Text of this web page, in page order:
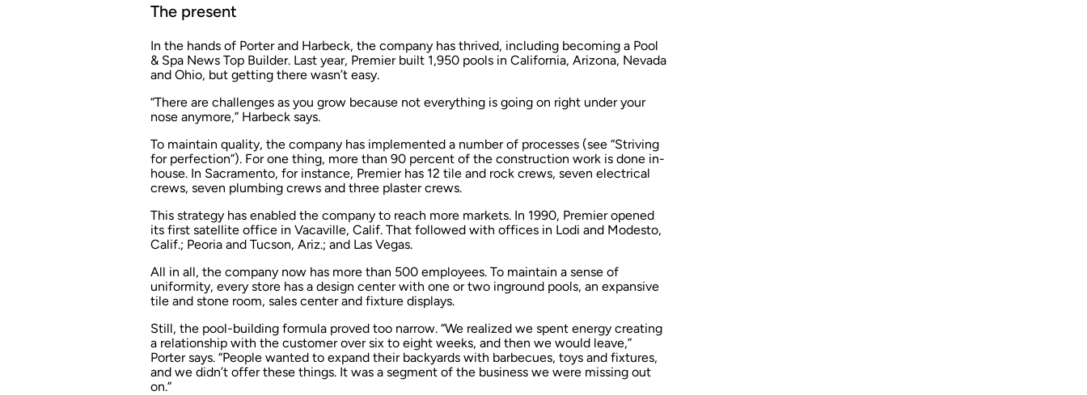
The present
In the hands of Porter and Harbeck, the company has thrived, including becoming a Pool
& Spa News Top Builder. Last year, Premier built 1,950 pools in California, Arizona, Nevada
and Ohio, but getting there wasn’t easy.
“There are challenges as you grow because not everything is going on right under your
nose anymore,” Harbeck says.
To maintain quality, the company has implemented a number of processes (see “Striving
for perfection”). For one thing, more than 90 percent of the construction work is done in-
house. In Sacramento, for instance, Premier has 12 tile and rock crews, seven electrical
crews, seven plumbing crews and three plaster crews.
This strategy has enabled the company to reach more markets. In 1990, Premier opened
its first satellite office in Vacaville, Calif. That followed with offices in Lodi and Modesto,
Calif.; Peoria and Tucson, Ariz.; and Las Vegas.
All in all, the company now has more than 500 employees. To maintain a sense of
uniformity, every store has a design center with one or two inground pools, an expansive
tile and stone room, sales center and fixture displays.
Still, the pool-building formula proved too narrow. “We realized we spent energy creating
a relationship with the customer over six to eight weeks, and then we would leave,”
Porter says. “People wanted to expand their backyards with barbecues, toys and fixtures,
and we didn’t offer these things. It was a segment of the business we were missing out
on.”